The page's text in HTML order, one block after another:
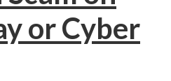
or Cyber